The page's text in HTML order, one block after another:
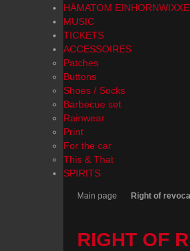
HÄMATOM EINHORNWIXXE
MUSIC
TICKETS
ACCESSOIRES
Patches
Buttons
Shoes / Socks
Barbecue set
Rainwear
Print
For the car
This & That
SPIRITS
Main page Right of
RIGHT OF